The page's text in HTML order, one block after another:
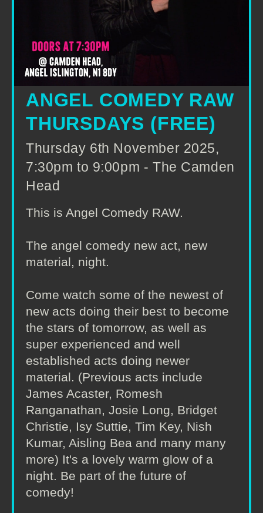
ANGEL COMEDY RAW
THURSDAYS (FREE)
Thursday 6th November 2025,
7:30pm to 9:00pm - The Camden
Head
This is Angel Comedy RAW.
The angel comedy new act, new
material, night.
Come watch some of the newest of
new acts doing their best to become
the stars of tomorrow, as well as
super experienced and well
established acts doing newer
material. (Previous acts include
James Acaster, Romesh
Ranganathan, Josie Long, Bridget
Christie, Isy Suttie, Tim Key, Nish
Kumar, Aisling Bea and many many
more) It's a lovely warm glow of a
night. Be part of the future of
comedy!